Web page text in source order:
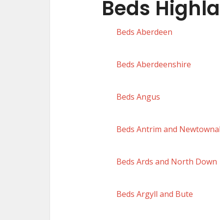
Beds
Beds Aberdeen
Beds Aberdeenshire
Beds Angus
Beds Antrim and
Beds Ards and North Down
Beds Argyll and Bute